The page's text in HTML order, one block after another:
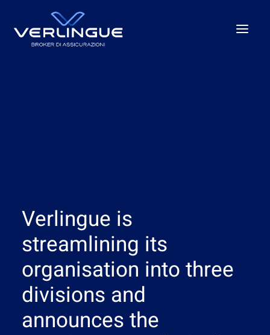
News
Search
Verlingue is
streamlining its
organisation into three
divisions and
announces the